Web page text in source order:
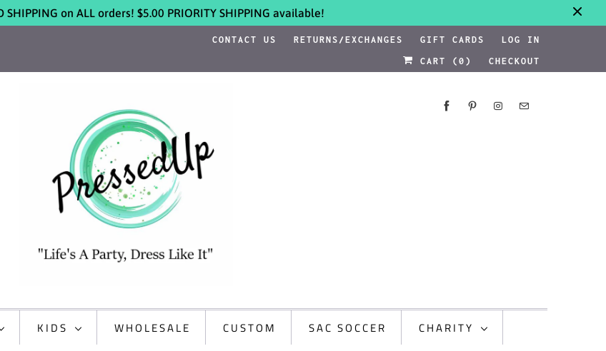
SHIPPING on ALL orders! $5.00 PRIORITY SHIPPING available!
CONTACT US RETURNS/EXCHANGES GIFT CARDS
LOG IN
CART ( 0 ) CHECKOUT
KIDS WHOLESALE CUSTOM SAC SOCCER CHARITY